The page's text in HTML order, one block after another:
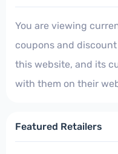
You are viewing
coupons and
this website, and its
with them on their
Featured Retailers